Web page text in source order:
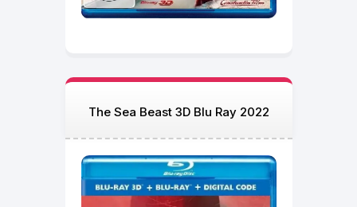
The Sea Beast 3D Blu Ray 2022